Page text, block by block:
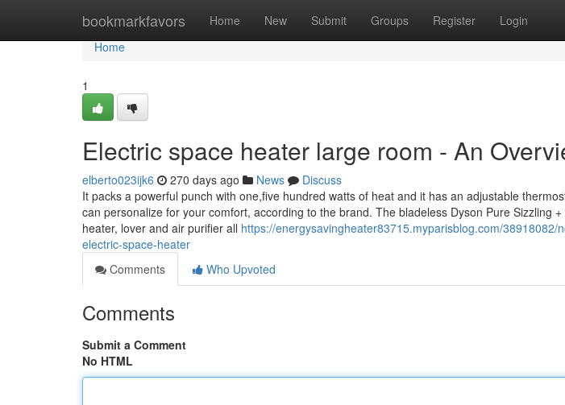
bookmarkfavors Home New Submit Groups Register Login
Home
Home
1
Electric space heater large room - An
elberto023ijk6 270 days ago News
Discuss
It packs a powerful punch with one,five hundred watts of heat and it has an adjustable
can personalize for your comfort, according to the brand. The bladeless Dyson Pure Sizzling
heater, lover and air purifier all https://energysavingheater83715.myparisblog.com/
electric-space-heater
Comments
Who Upvoted
Comments
Submit a Comment
No HTML